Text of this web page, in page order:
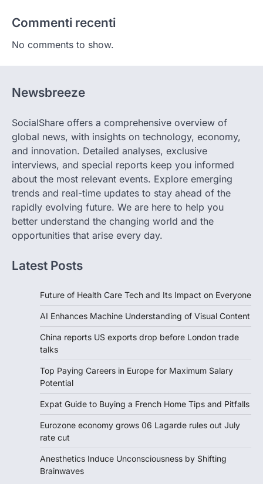
Commenti recenti
No comments to show.
Newsbreeze
SocialShare offers a comprehensive overview of
global news, with insights on technology, economy,
and innovation. Detailed analyses, exclusive
interviews, and special reports keep you informed
about the most relevant events. Explore emerging
trends and real-time updates to stay ahead of the
rapidly evolving future. We are here to help you
better understand the changing world and the
opportunities that arise every day.
Latest Posts
Future of Health Care Tech and Its Impact on Everyone
AI Enhances Machine Understanding of Visual Content
China reports US exports drop before London trade
talks
Top Paying Careers in Europe for Maximum Salary
Potential
Expat Guide to Buying a French Home Tips and Pitfalls
Eurozone economy grows 06 Lagarde rules out July
rate cut
Anesthetics Induce Unconsciousness by Shifting
Brainwaves